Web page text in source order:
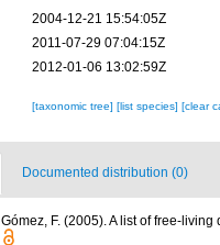
2004-12-21 15:54:05Z
2011-07-29 07:04:15Z
2012-01-06 13:02:59Z
[taxonomic tree] [list species] [clear
Documented distribution (0)
Gómez, F. (2005). A list of free-